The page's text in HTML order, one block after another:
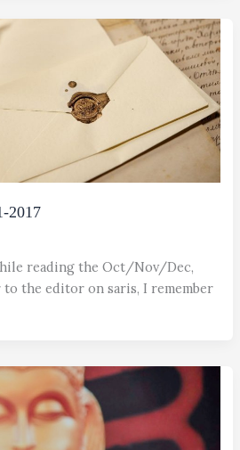
2017
reading the Oct/Nov/Dec,
the editor on saris, I remember